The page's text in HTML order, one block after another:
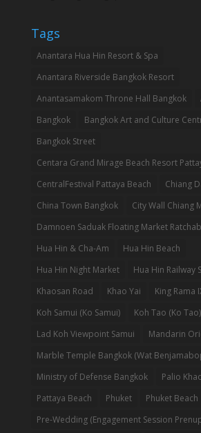
Tags
Anantara Hua Hin Resort & Spa
Anantara Riverside Bangkok Resort
Anantasamakom Throne Hall Bangkok
Bangkok
Bangkok Art and Culture
Bangkok Street
Centara Grand Mirage Beach Resort
CentralFestival Pattaya Beach
Chiang
China Town Bangkok
City Wall Chiang
Damnoen Saduak Floating Market
Hua Hin & Cha-Am
Hua Hin Beach
Hua Hin Night Market
Hua Hin Railway
Khaosan Road
Khao Yai
King Rama
Koh Samui (Ko Samui)
Koh Tao (Ko Tao)
Lad Koh Viewpoint Samui
Mandarin
Marble Temple Bangkok (Wat
Ministry of Defense Bangkok
Palio
Pattaya Beach
Phuket
Phuket Beach
Pre-Wedding (Engagement Session